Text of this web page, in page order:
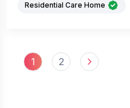
Residential Care Home
1 2